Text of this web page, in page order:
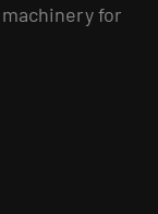
for